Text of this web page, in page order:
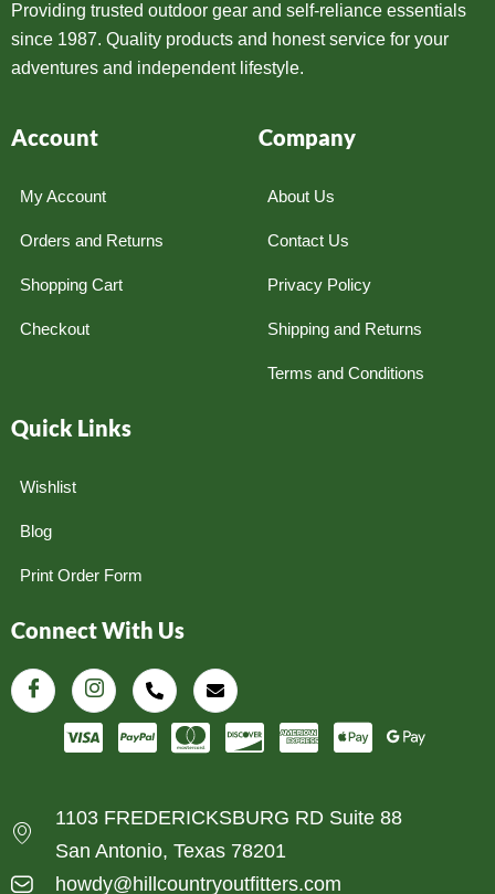
Providing trusted outdoor gear and self-reliance essentials
since 1987. Quality products and honest service for your
adventures and independent lifestyle.
Account
My Account
Orders and Returns
Shopping Cart
Checkout
Company
About Us
Contact Us
Privacy Policy
Shipping and Returns
Terms and Conditions
Quick Links
Wishlist
Blog
Print Order Form
Connect With Us
1103 FREDERICKSBURG RD Suite 88
San Antonio, Texas 78201
howdy@hillcountryoutfitters.com